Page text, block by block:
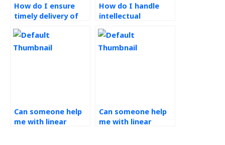
How do I ensure
timely delivery of
management
assignments?
How do I handle
intellectual
when outsourcing
operations
Can someone help
me with linear
Can someone help
me with linear